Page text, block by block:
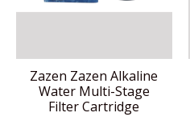
Zazen Zazen Alkaline
Water Multi-Stage
Filter Cartridge